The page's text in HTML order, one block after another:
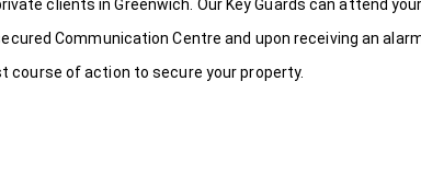
clients in Greenwich. Our Key Guards can attend
Communication Centre and upon receiving an
course of action to secure your property.